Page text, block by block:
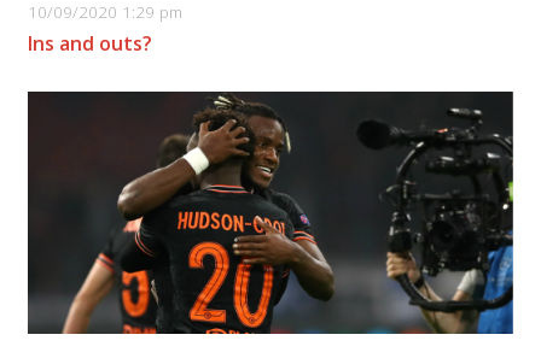
10/09/2020 1:29 pm
Ins and outs?